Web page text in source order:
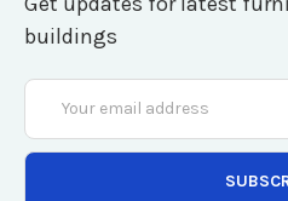
buildings
Email
Address